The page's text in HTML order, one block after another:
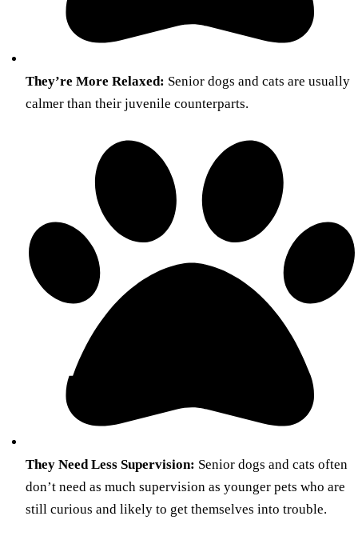
They’re More Relaxed: Senior dogs and cats are usually
calmer than their juvenile counterparts.
They Need Less Supervision: Senior dogs and cats often
don’t need as much supervision as younger pets who are
still curious and likely to get themselves into trouble.